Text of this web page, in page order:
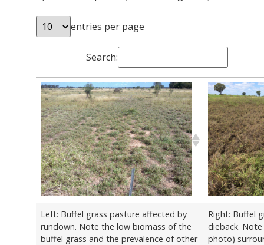
entries per page
Search:
Left: Buffel grass pasture affected by
rundown. Note the low biomass of the
buffel grass and the prevalence of other
Right: Buffel
dieback.
photo)